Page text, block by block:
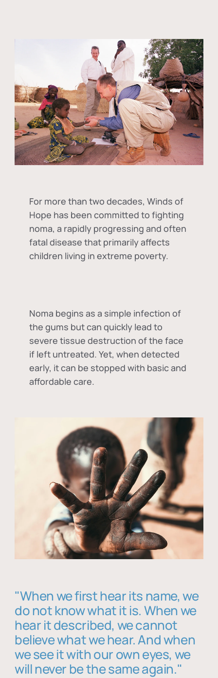
For more than two decades, Winds of
Hope has been committed to fighting
noma, a rapidly progressing and often
fatal disease that primarily affects
children living in extreme poverty.
Noma begins as a simple infection of
the gums but can quickly lead to
severe tissue destruction of the face
if left untreated. Yet, when detected
early, it can be stopped with basic and
affordable care.
"When we first hear its name, we
do not know what it is. When we
hear it described, we cannot
believe what we hear. And when
we see it with our own eyes, we
will never be the same again."